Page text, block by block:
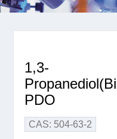
1,3-
PDO
CAS: 504-63-2